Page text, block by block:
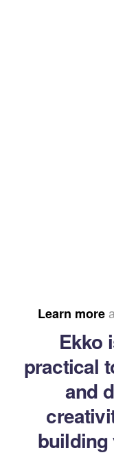
Learn more
Ekko
practical
and
building